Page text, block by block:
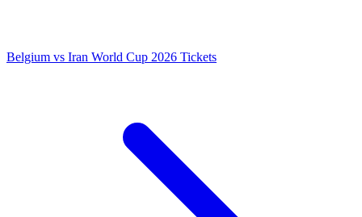
Belgium vs Iran World Cup 2026 Tickets